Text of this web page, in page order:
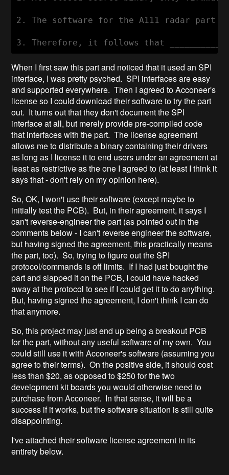
2. The software for the A111 radar part
When I first saw this part and noticed that it used an SPI
interface, I was pretty psyched. SPI interfaces are easy
and supported everywhere. Then I agreed to Acconeer's
license so I could download their software to try the part
out. It turns out that they don't document the SPI
interface at all, but merely provide pre-compiled code
that interfaces with the part. The license agreement
allows me to distribute a binary containing their drivers
as long as I license it to end users under an agreement at
least as restrictive as the one I agreed to (at least I think it
says that - don't rely on my opinion here).
So, OK, I won't use their software (except maybe to
initially test the PCB). But, in their agreement, it says I
can't reverse-engineer the part (as pointed out in the
comments below - I can't reverse engineer the software,
but having signed the agreement, this practically means
the part, too). So, trying to figure out the SPI
protocol/commands is off limits. If I had just bought the
part and slapped it on the PCB, I could have hacked
away at the protocol to see if I could get it to do anything.
But, having signed the agreement, I don't think I can do
that anymore.
So, this project may just end up being a breakout PCB
for the part, without any useful software of my own. You
could still use it with Acconeer's software (assuming you
agree to their terms). On the positive side, it should cost
less than $20, as opposed to $250 for the two
development kit boards you would otherwise need to
purchase from Acconeer. In that sense, it will be a
success if it works, but the software situation is still quite
disappointing.
I've attached their software license agreement in its
entirety below.